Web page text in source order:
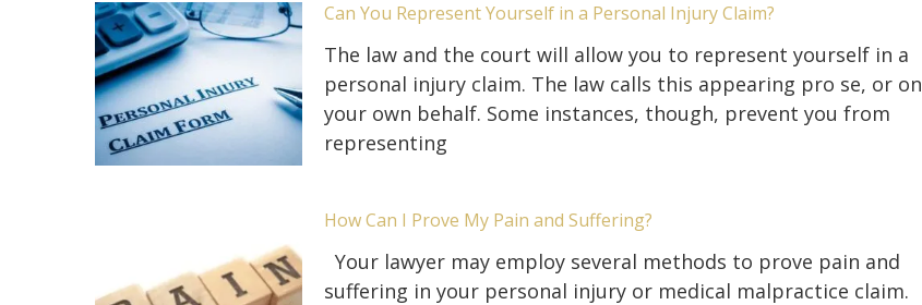
Can You Represent Yourself in a Personal Injury Claim?
The law and the court will allow you to represent yourself in a
personal injury claim. The law calls this appearing pro se, or on
your own behalf. Some instances, though, prevent you from
representing
How Can I Prove My Pain and Suffering?
Your lawyer may employ several methods to prove pain and
suffering in your personal injury or medical malpractice claim.